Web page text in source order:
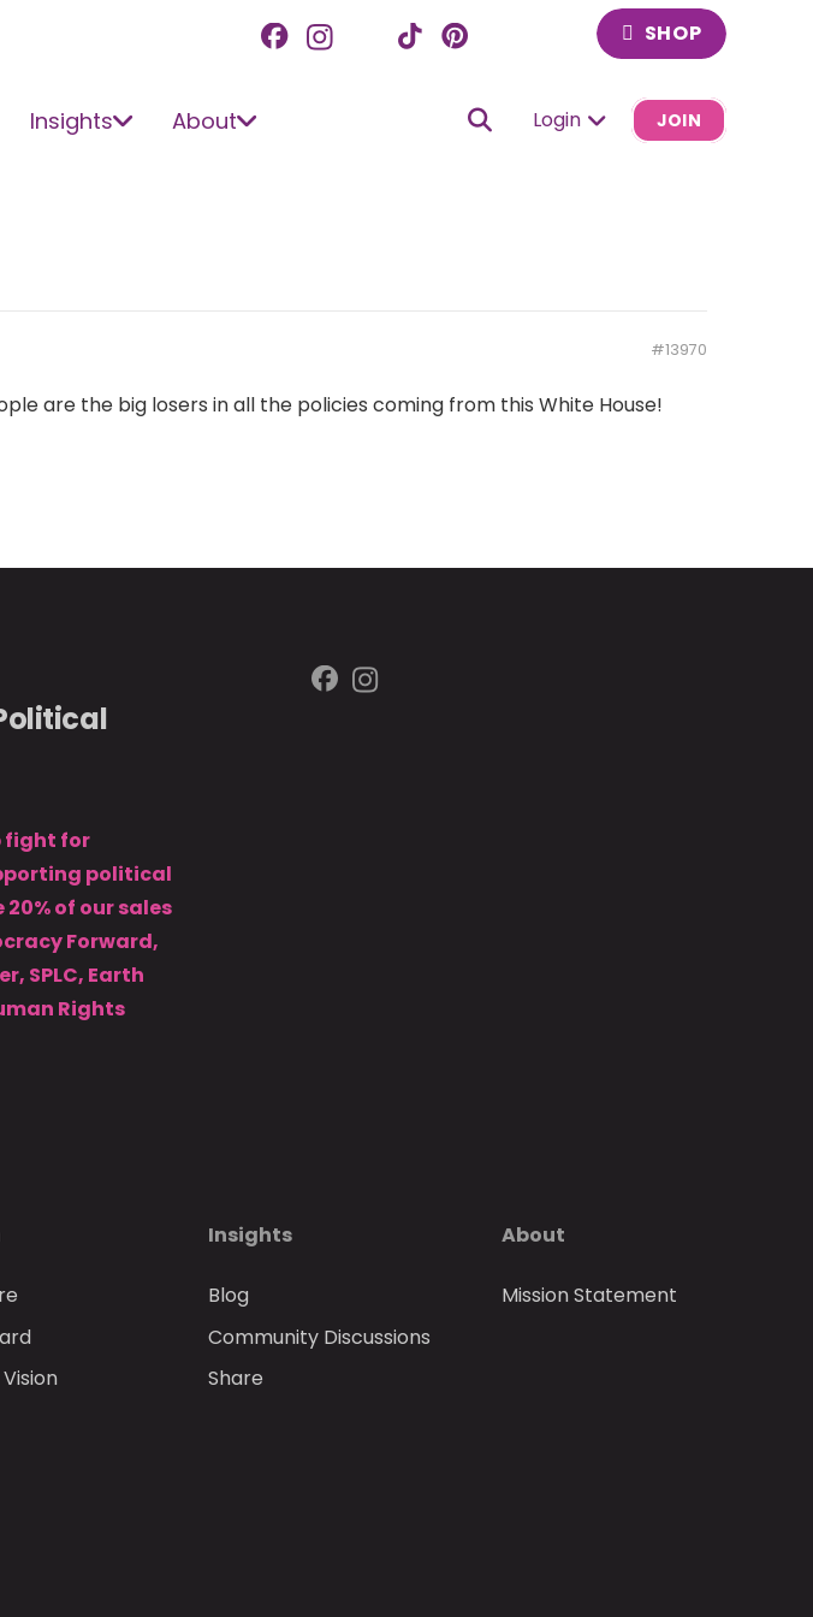
SHOP
Insights About Login JOIN
#13970
are the big losers in all the policies coming from this White House!
fight for
political
of our sales
Forward,
SPLC, Earth
Rights
Insights
Blog
Community Discussions
Share
About
Mission Statement